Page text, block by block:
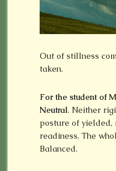
Out of stillness
taken.
For the student of
Neutral. Neither
posture of yielded,
readiness. The
Balanced.